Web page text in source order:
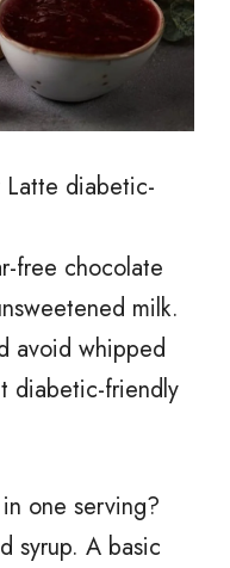
Latte diabetic-
free chocolate
milk.
avoid whipped
diabetic-friendly
one serving?
syrup. A basic